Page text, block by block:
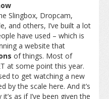
Slingbox, Dropcam,
and others, I’ve built a lot
have used – which is
a website that
of things. Most of
at some point this year.
to get watching a new
by the scale here. And it’s
as if I’ve been given the